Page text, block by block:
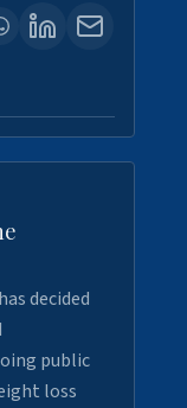
decided
public
loss